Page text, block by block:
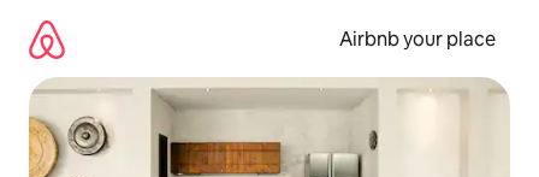
content
Airbnb your place